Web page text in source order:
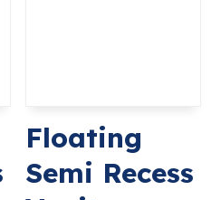
Floating
Semi Recess